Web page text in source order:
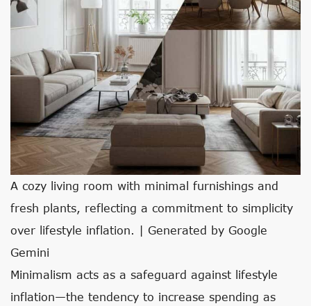
A cozy living room with minimal furnishings and
fresh plants, reflecting a commitment to simplicity
over lifestyle inflation. | Generated by Google
Gemini
Minimalism acts as a safeguard against lifestyle
inflation—the tendency to increase spending as